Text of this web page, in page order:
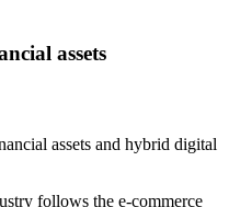
assets
assets and hybrid digital